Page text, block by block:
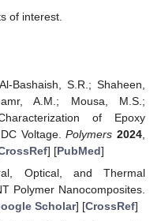
of interest.
Bashaish, S.R.; Shaheen,
A.M.; Mousa, M.S.;
of Epoxy
Voltage.Polymers 2024
] [PubMed]
Optical, and Thermal
Polymer Nanocomposites.
Scholar] [CrossRef]